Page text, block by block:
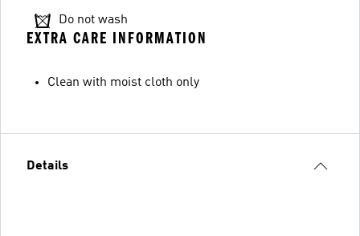
Do not wash
EXTRA CARE INFORMATION
Clean with moist cloth only
Details